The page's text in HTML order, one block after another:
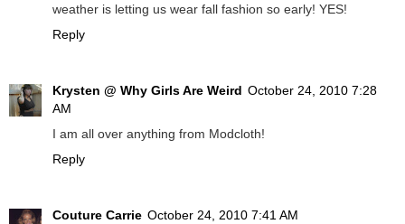
weather is letting us wear fall fashion so early! YES!
Reply
Krysten @ Why Girls Are Weird October 24, 2010 7:28
AM
I am all over anything from Modcloth!
Reply
Couture Carrie October 24, 2010 7:41 AM